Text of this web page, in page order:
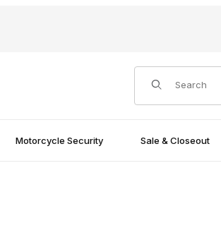
Product Search
Motorcycle Security Sale & Closeout